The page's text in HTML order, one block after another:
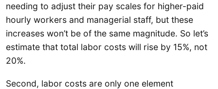
needing to adjust their pay scales for higher-paid
hourly workers and managerial staff, but these
increases won’t be of the same magnitude. So let’s
estimate that total labor costs will rise by 15%, not
20%.
Second, labor costs are only one element